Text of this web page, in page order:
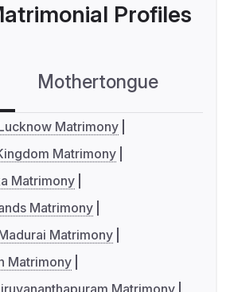
Profiles
Mothertongue
Matrimony
Matrimony
Matrimony
Matrimony
Matrimony
Matrimony